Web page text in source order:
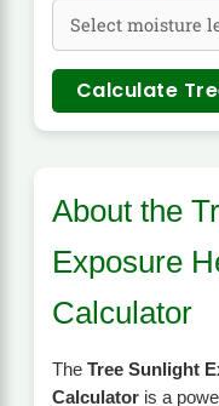
Calculate
About the
Exposure
Calculator
The Tree Sunlight
Calculatoris a